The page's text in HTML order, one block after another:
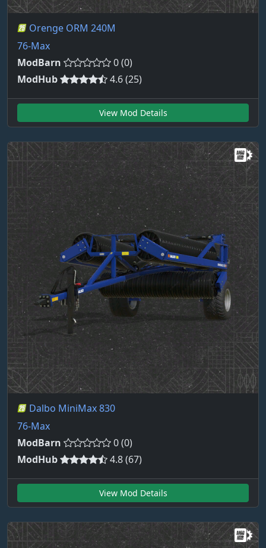
Orenge ORM 240M
76-Max
ModBarn
0 (0)
ModHub
4.6 (25)
View Mod Details
Dalbo MiniMax 830
76-Max
ModBarn
0 (0)
ModHub
4.8 (67)
View Mod Details